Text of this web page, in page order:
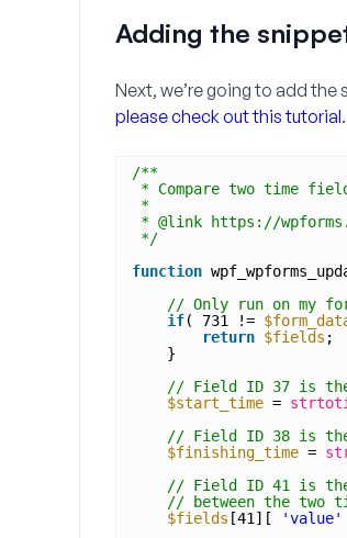
Adding the
Next, we’re going to add the
please check out this tutorial.
/**
* Compare two time
*
* @link https://
*/
function
// Only run on my
if( 731 !=
return $fields ;
}
// Field ID 37 is
$start_time =
// Field ID 38 is
$finishing_time =
// Field ID 41 is
// between the two
$fields [41][ 'value'